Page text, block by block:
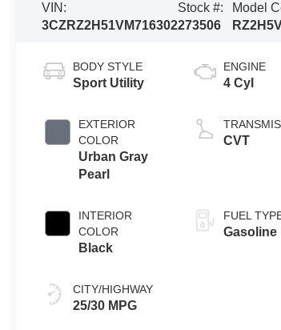
VIN:
3CZRZ2H51VM716302
Stock #:
273506
Model
BODY STYLE
Sport Utility
EXTERIOR
COLOR
Urban Gray
Pearl
INTERIOR
COLOR
Black
CITY/HIGHWAY
25/30 MPG
ENGINE
4 Cyl
CVT
FUEL
Gasoline